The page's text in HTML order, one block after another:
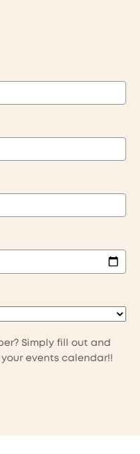
Simply fill out and
events calendar!!